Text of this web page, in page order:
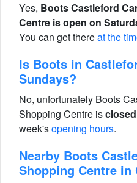
Yes, Boots Castleford
Centre is open on
You can get thereat the
Is Boots in
Sundays?
No, unfortunately Boots
Shopping Centre is
week'sopening hours.
Nearby Boots
Shopping Centre in